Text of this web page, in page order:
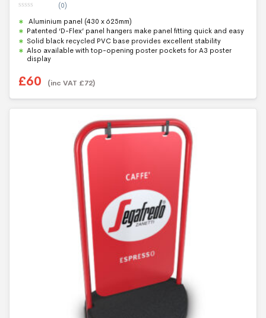
o
u
t
o
f
5
(0)
Aluminium panel (430 x 625mm)
Patented ‘D-Flex’ panel hangers make panel fitting quick and easy
Solid black recycled PVC base provides excellent stability
Also available with top-opening poster pockets for A3 poster
display
£60 (inc VAT £72)